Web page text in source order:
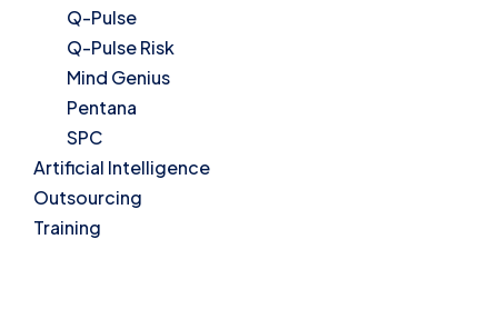
Q-Pulse
Q-Pulse Risk
Mind Genius
Pentana
SPC
Artificial Intelligence
Outsourcing
Training